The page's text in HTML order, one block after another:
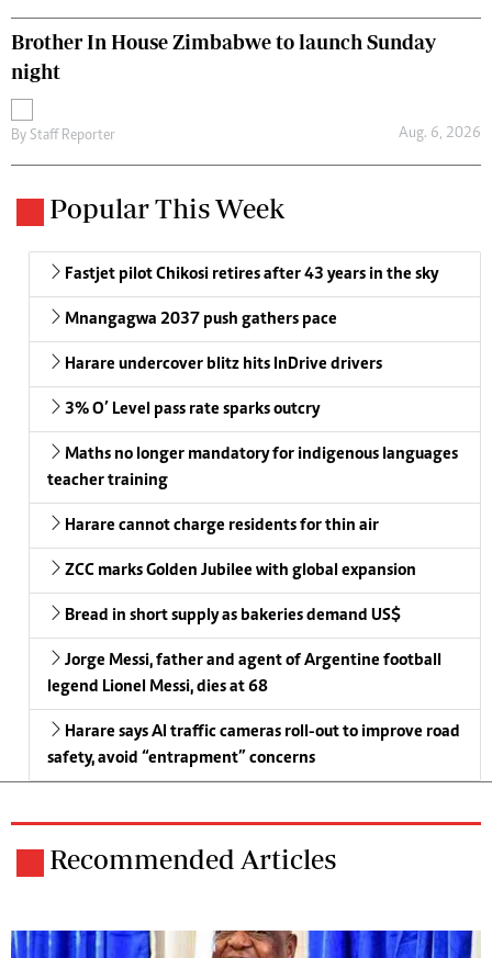
Brother In House Zimbabwe to launch Sunday
night
By Staff Reporter Aug. 6, 2026
Popular This Week
Fastjet pilot Chikosi retires after 43 years in the sky
Mnangagwa 2037 push gathers pace
Harare undercover blitz hits InDrive drivers
3% O’ Level pass rate sparks outcry
Maths no longer mandatory for indigenous languages
teacher training
Harare cannot charge residents for thin air
ZCC marks Golden Jubilee with global expansion
Bread in short supply as bakeries demand US$
Jorge Messi, father and agent of Argentine football
legend Lionel Messi, dies at 68
Harare says AI traffic cameras roll-out to improve road
safety, avoid “entrapment” concerns
Recommended Articles